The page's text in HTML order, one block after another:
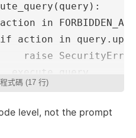
( query ):
action in
if
action in query .
raise
SecurityError
式碼 (17 行)
level, not the prompt